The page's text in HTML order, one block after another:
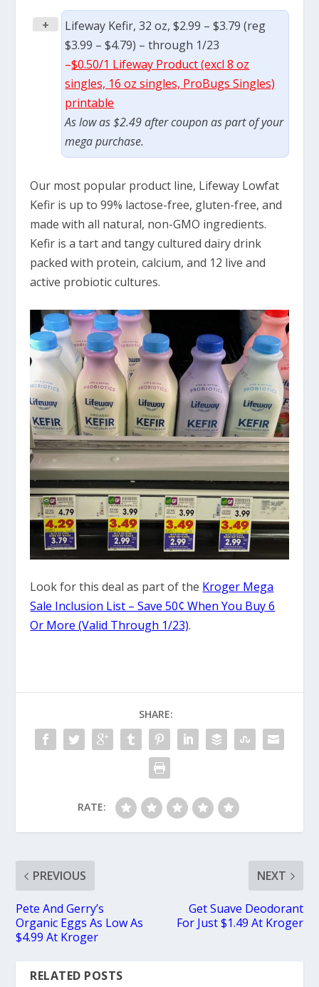
+
Lifeway Kefir, 32 oz, $2.99 – $3.79 (reg
$3.99 – $4.79) – through 1/23
–$0.50/1 Lifeway Product (excl 8 oz
singles, 16 oz singles, ProBugs Singles)
printable
As low as $2.49 after coupon as part of your
mega purchase.
Our most popular product line, Lifeway Lowfat
Kefir is up to 99% lactose-free, gluten-free, and
made with all natural, non-GMO ingredients.
Kefir is a tart and tangy cultured dairy drink
packed with protein, calcium, and 12 live and
active probiotic cultures.
Look for this deal as part of the Kroger Mega
Sale Inclusion List – Save 50¢ When You Buy 6
Or More (Valid Through 1/23).
SHARE:
RATE:
PREVIOUS
Pete And Gerry’s
Organic Eggs As Low As
$4.99 At Kroger
NEXT
Get Suave Deodorant
For Just $1.49 At Kroger
RELATED POSTS